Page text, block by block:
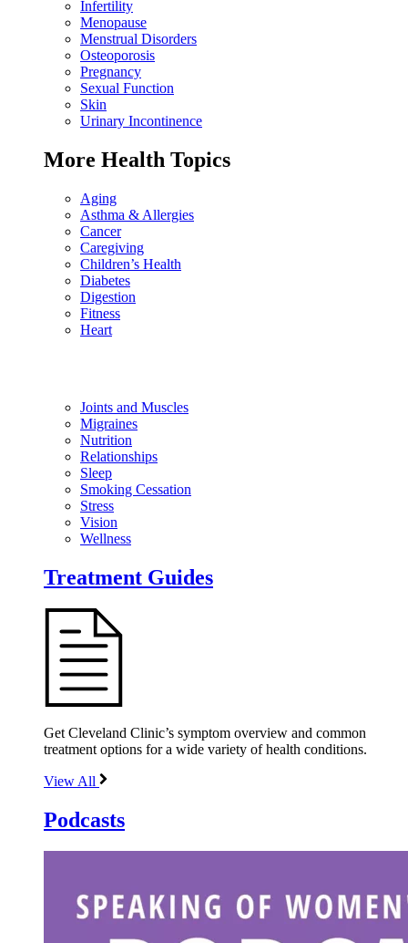
Infertility
Menopause
Menstrual Disorders
Osteoporosis
Pregnancy
Sexual Function
Skin
Urinary Incontinence
More Health Topics
Aging
Asthma & Allergies
Cancer
Caregiving
Children’s Health
Diabetes
Digestion
Fitness
Heart
Joints and Muscles
Migraines
Nutrition
Relationships
Sleep
Smoking Cessation
Stress
Vision
Wellness
Treatment Guides
Get Cleveland Clinic’s symptom overview and common
treatment options for a wide variety of health conditions.
View All
Podcasts